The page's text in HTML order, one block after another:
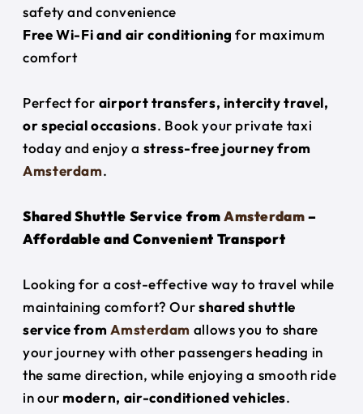
safety and convenience
Free Wi-Fi and air conditioning for maximum
comfort
Perfect for airport transfers, intercity travel,
or special occasions. Book your private taxi
today and enjoy a stress-free journey from
Amsterdam.
Shared Shuttle Service fromAmsterdam–
Affordable and Convenient Transport
Looking for a cost-effective way to travel while
maintaining comfort? Ourshared shuttle
service fromAmsterdam allows you to share
your journey with other passengers heading in
the same direction, while enjoying a smooth ride
in our modern, air-conditioned vehicles.